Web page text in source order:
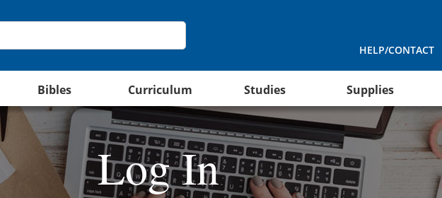
HELP/CONTACT
Bibles Curriculum Studies Supplies
Log In